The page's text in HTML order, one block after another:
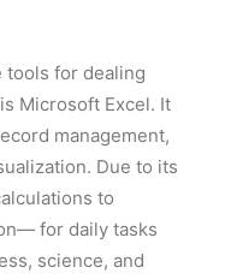
tools for dealing
Microsoft Excel. It
management,
Due to its
to
for daily tasks
science, and